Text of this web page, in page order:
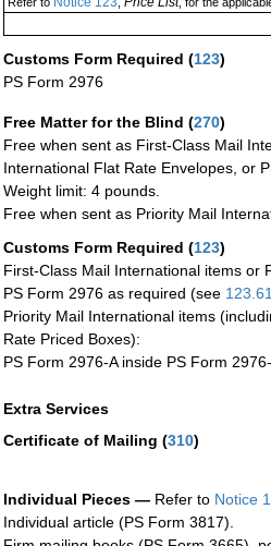
Customs Form Required (123)
PS Form 2976
Free Matter for the Blind (270)
Free when sent as First-Class Mail
International Flat Rate Envelopes, or
Weight limit: 4 pounds.
Free when sent as Priority Mail
Customs Form Required (123)
First-Class Mail International items or
PS Form 2976 as required (see 123.61
Priority Mail International items
Rate Priced Boxes):
PS Form 2976-A inside PS Form
Extra Services
Certificate of Mailing (310)
Individual Pieces — Refer to Notice
Individual article (PS Form 3817).